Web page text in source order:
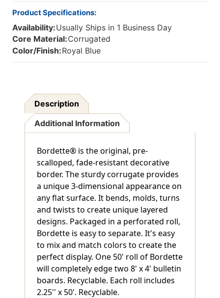
Product Specifications:
Availability:Usually Ships in 1 Business Day
Core Material:Corrugated
Color/Finish:Royal Blue
Description
Additional Information
Bordette® is the original, pre-
scalloped, fade-resistant decorative
border. The sturdy corrugate provides
a unique 3-dimensional appearance on
any flat surface. It bends, molds, turns
and twists to create unique layered
designs. Packaged in a perforated roll,
Bordette is easy to separate. It's easy
to mix and match colors to create the
perfect display. One 50' roll of Bordette
will completely edge two 8' x 4' bulletin
boards. Recyclable. Each roll includes
2.25'' x 50'. Recyclable.